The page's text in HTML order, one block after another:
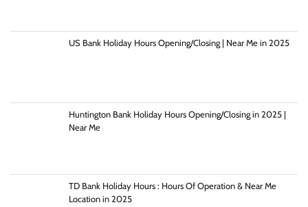
US Bank Holiday Hours Opening/Closing | Near Me in 2025
Huntington Bank Holiday Hours Opening/Closing in 2025 |
Near Me
TD Bank Holiday Hours : Hours Of Operation & Near Me
Location in 2025